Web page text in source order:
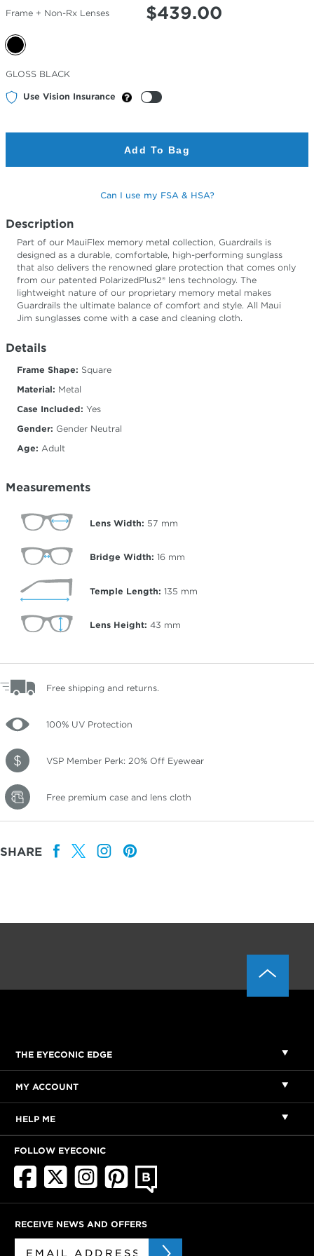
Frame + Non-Rx Lenses $439.00
Selected
Color
GLOSS BLACK
Use Vision Insurance
Add To Bag
Can I use my FSA & HSA?
Description
Part of our MauiFlex memory metal collection, Guardrails is
designed as a durable, comfortable, high-performing sunglass
that also delivers the renowned glare protection that comes only
from our patented PolarizedPlus2® lens technology. The
lightweight nature of our proprietary memory metal makes
Guardrails the ultimate balance of comfort and style. All Maui
Jim sunglasses come with a case and cleaning cloth.
Details
Frame Shape: Square
Material: Metal
Case Included: Yes
Gender: Gender Neutral
Age: Adult
Measurements
Lens Width: 57 mm
Bridge Width: 16 mm
Temple Length: 135 mm
Lens Height: 43 mm
Free shipping and returns.
100% UV Protection
VSP Member Perk: 20% Off Eyewear
Free premium case and lens cloth
SHARE
THE EYECONIC EDGE
MY ACCOUNT
HELP ME
FOLLOW EYECONIC
RECEIVE NEWS AND OFFERS